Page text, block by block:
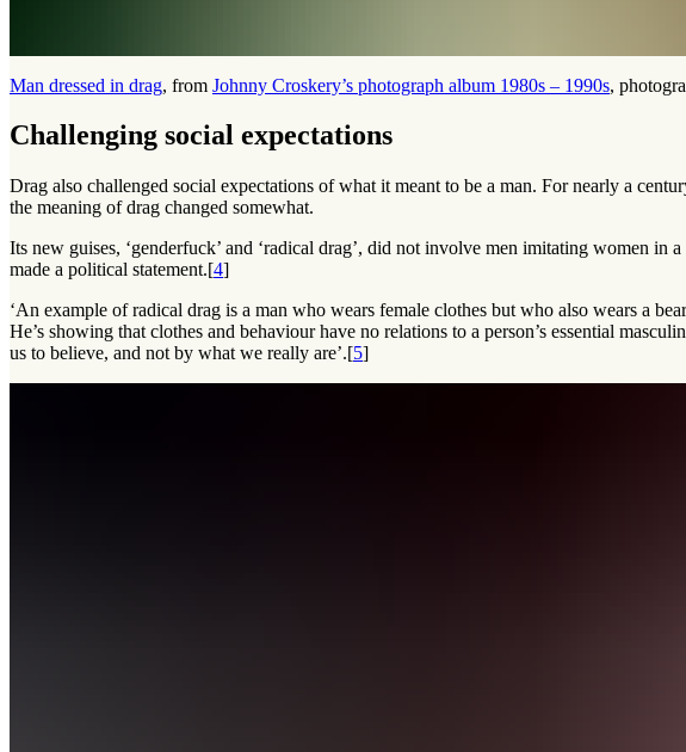
Man dressed in drag, from Johnny Croskery’s photograph album 1980s – 1990s,
Challenging social expectations
Drag also challenged social expectations of what it meant to be a man. For nearly a
the meaning of drag changed somewhat.
Its new guises, ‘genderfuck’ and ‘radical drag’, did not involve men imitating women
made a political statement.[4]
‘An example of radical drag is a man who wears female clothes but who also wears a
He’s showing that clothes and behaviour have no relations to a person’s essential
us to believe, and not by what we really are’.[5]